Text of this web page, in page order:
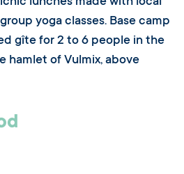
yoga classes. Base camp
gîte for 2 to 6 people in the
hamlet of Vulmix, above